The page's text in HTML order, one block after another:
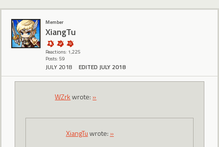
Member
XiangTu
Reactions: 1,225
Posts: 59
JULY 2018 EDITED JULY 2018
WZrkwrote: »
XiangTuwrote: »